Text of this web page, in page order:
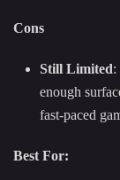
Cons
Still Limited:
enough
fast-paced
Best For: